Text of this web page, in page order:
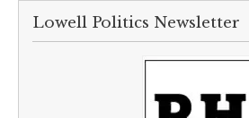
Lowell Politics Newsletter